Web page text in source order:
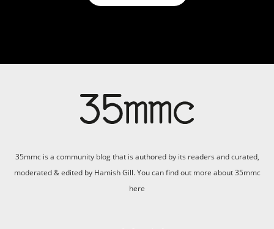
35mmc is a community blog that is authored by its readers and curated,
moderated & edited by Hamish Gill. You can find out more about 35mmc
here